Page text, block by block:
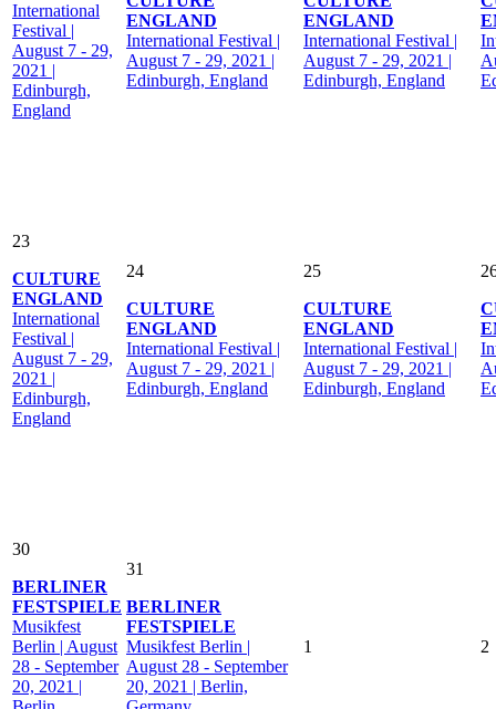
International
Festival |
August 7 - 29,
2021 |
Edinburgh,
England
ENGLAND
International Festival |
August 7 - 29, 2021 |
Edinburgh, England
ENGLAND
International Festival |
August 7 - 29, 2021 |
Edinburgh, England
23
CULTURE
ENGLAND
International
Festival |
August 7 - 29,
2021 |
Edinburgh,
England
24
CULTURE
ENGLAND
International Festival |
August 7 - 29, 2021 |
Edinburgh, England
25
CULTURE
ENGLAND
International Festival |
August 7 - 29, 2021 |
Edinburgh, England
30
BERLINER
FESTSPIELE
Musikfest
Berlin | August
28 - September
20, 2021 |
31
BERLINER
FESTSPIELE
Musikfest Berlin |
August 28 - September
20, 2021 | Berlin,
1 2